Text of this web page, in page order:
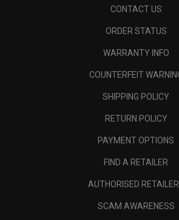
CONTACT US
ORDER STATUS
WARRANTY INFO
COUNTERFEIT
SHIPPING POLICY
RETURN POLICY
PAYMENT OPTIONS
FIND A RETAILER
AUTHORISED
SCAM AWARENESS